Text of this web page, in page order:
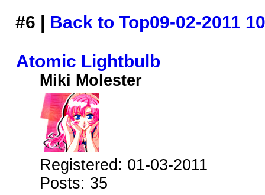
#6 | Back to Top09-02-2011
Atomic Lightbulb
Miki Molester
Registered: 01-03-2011
Posts: 35